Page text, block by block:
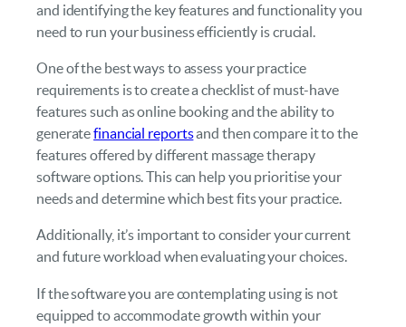
and identifying the key features and functionality you
need to run your business efficiently is crucial.
One of the best ways to assess your practice
requirements is to create a checklist of must-have
features such as online booking and the ability to
generatefinancial reportsand then compare it to the
features offered by different massage therapy
software options. This can help you prioritise your
needs and determine which best fits your practice.
Additionally, it’s important to consider your current
and future workload when evaluating your choices.
If the software you are contemplating using is not
equipped to accommodate growth within your